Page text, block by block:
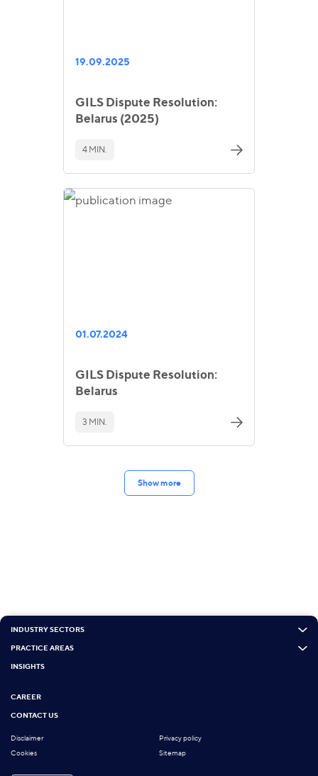
19.09.2025
GILS Dispute Resolution:
Belarus (2025)
4 MIN.
01.07.2024
GILS Dispute Resolution:
Belarus
3 MIN.
Show more
INDUSTRY SECTORS
PRACTICE AREAS
INSIGHTS
CAREER
CONTACT US
Disclaimer
Privacy policy
Cookies
Sitemap